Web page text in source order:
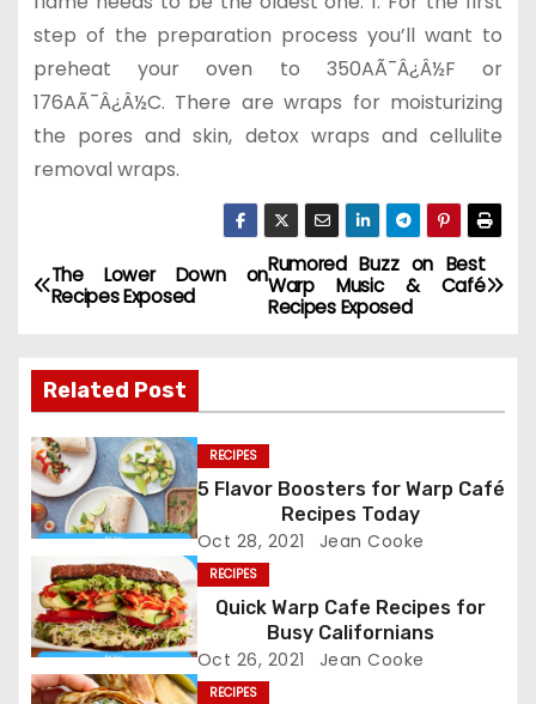
step of the preparation process you’ll want to
preheat your oven to 350AÃ¯Â¿Â½F or
176AÃ¯Â¿Â½C. There are wraps for moisturizing
the pores and skin, detox wraps and cellulite
removal wraps.
P
s
t
n
a
v
i
g
Rumored Buzz on Best
Warp Music & Café
Recipes Exposed
The Lower Down on
Recipes Exposed
Related Post
RECIPES
5 Flavor Boosters for Warp Café
Recipes Today
Oct 28, 2021 Jean Cooke
RECIPES
Quick Warp Cafe Recipes for
Busy Californians
Oct 26, 2021 Jean Cooke
RECIPES